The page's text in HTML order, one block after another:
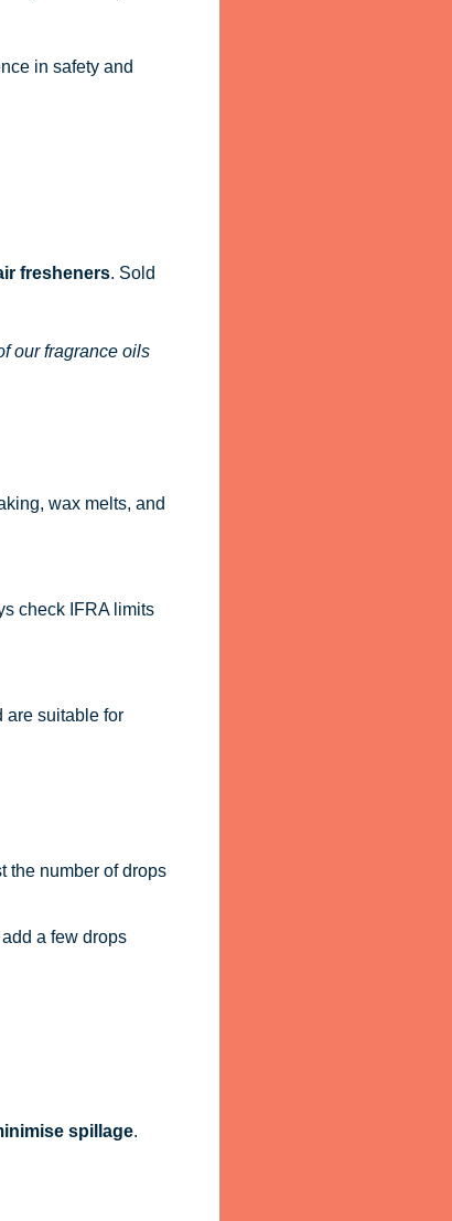
in safety and
fresheners. Sold
our fragrance oils
wax melts, and
check IFRA limits
are suitable for
the number of drops
a few drops
spillage.